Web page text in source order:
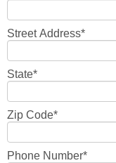
Street Address*
State*
Zip Code*
Phone Number*